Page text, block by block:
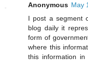
Anonymous May
I post a segment
blog daily it
form of
where this
this information in